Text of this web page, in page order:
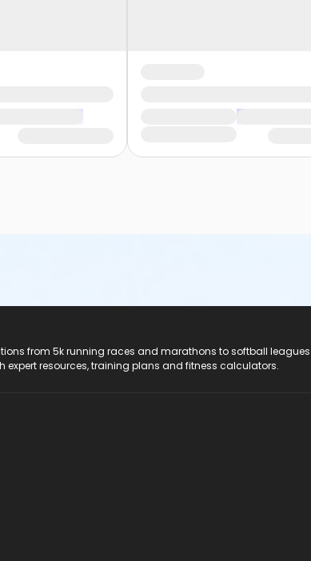
from 5k running races and marathons to softball
expert resources, training plans and fitness calculators.